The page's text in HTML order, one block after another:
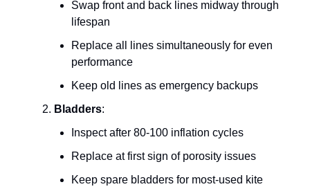
Swap front and back lines midway through
lifespan
Replace all lines simultaneously for even
performance
Keep old lines as emergency backups
Bladders:
Inspect after 80-100 inflation cycles
Replace at first sign of porosity issues
Keep spare bladders for most-used kite